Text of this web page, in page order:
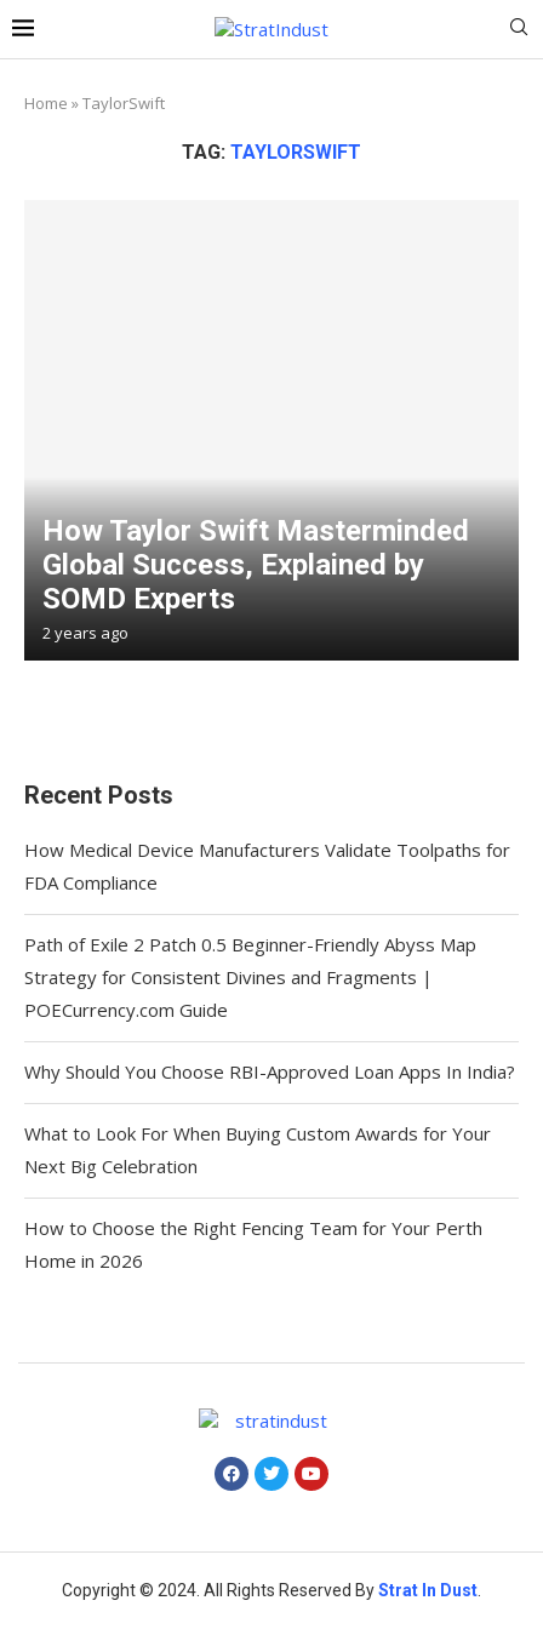
Home »TaylorSwift
TAG: TAYLORSWIFT
How Taylor Swift Masterminded
Global Success, Explained by
SOMD Experts
2 years ago
Recent Posts
How Medical Device Manufacturers Validate Toolpaths for
FDA Compliance
Path of Exile 2 Patch 0.5 Beginner-Friendly Abyss Map
Strategy for Consistent Divines and Fragments |
POECurrency.com Guide
Why Should You Choose RBI-Approved Loan Apps In India?
What to Look For When Buying Custom Awards for Your
Next Big Celebration
How to Choose the Right Fencing Team for Your Perth
Home in 2026
Copyright © 2024. All Rights Reserved ByStrat In Dust